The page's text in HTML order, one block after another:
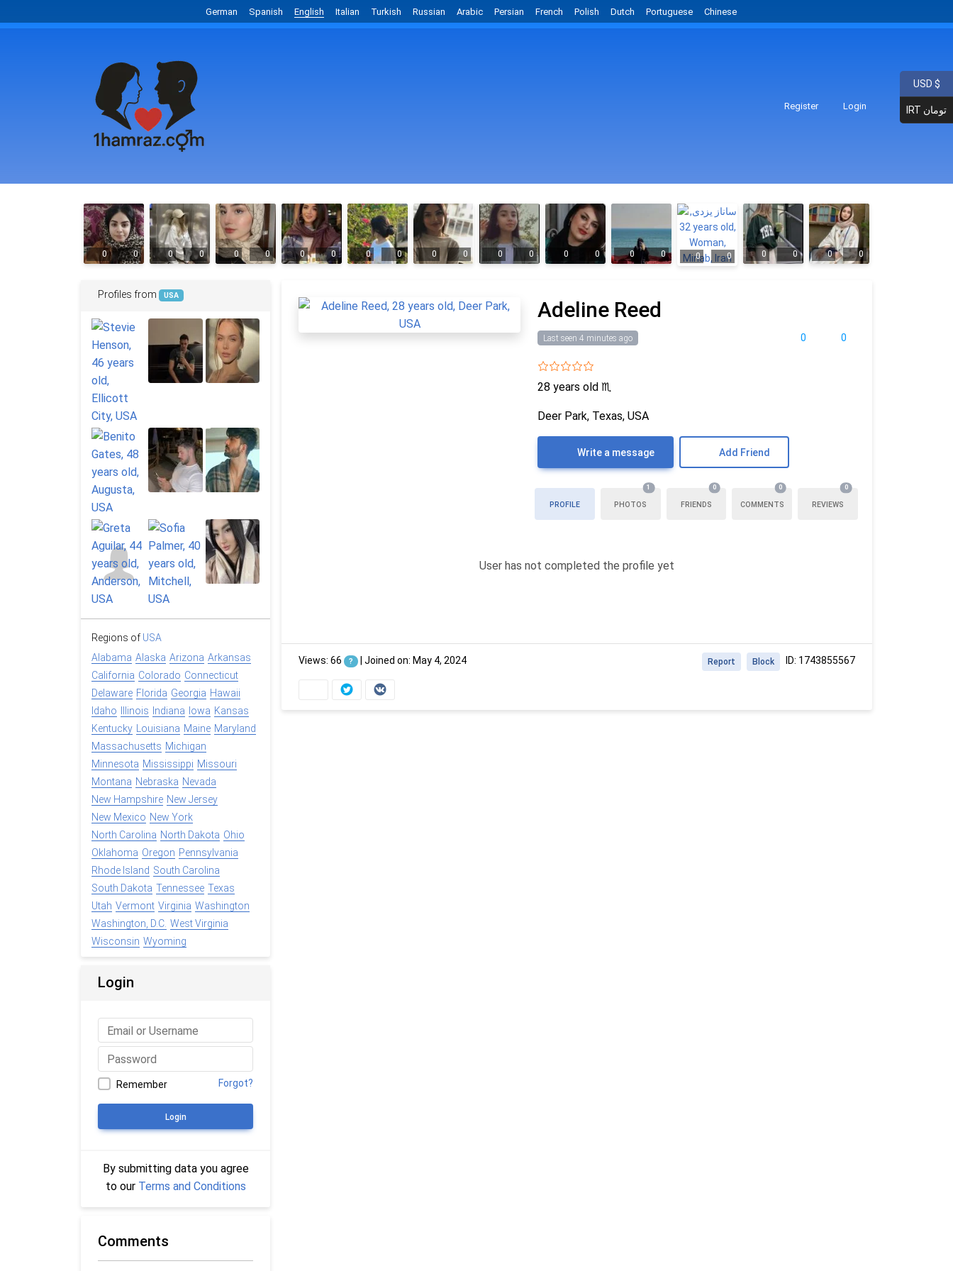
German Spanish English Italian Turkish Russian Arabic Persian French Polish Dutch Portuguese Chinese
Register Login
0 0 0 0 0 0 0 0 0 0 0 0 0 0 0 0 0 0 0 0 0 0 0 0
Adeline Reed
0 0
Last seen 4 minutes ago
28 years old♏
Deer Park, Texas, USA
Write a message Add Friend
PROFILE PHOTOS
1
FRIENDS
0
COMMENTS
0
REVIEWS
0
User has not completed the profile yet
Views: 66 ? | Joined on: May 4, 2024 ID: 1743855567
Block
Report
Profiles from USA
Regions of USA
Alabama Alaska Arizona Arkansas
California Colorado Connecticut
Delaware Florida Georgia Hawaii
Idaho
Illinois Indiana Iowa Kansas
Kentucky Louisiana Maine Maryland
Massachusetts Michigan
Minnesota Mississippi Missouri
Montana Nebraska Nevada
New Hampshire New Jersey
New Mexico New York
North Carolina North Dakota Ohio
Oklahoma Oregon Pennsylvania
Rhode Island South Carolina
South Dakota Tennessee Texas
Utah Vermont Virginia Washington
Washington, D.C. West Virginia
Wisconsin Wyoming
Login
Remember Forgot?
Login
By submitting data you agree
to our Terms and Conditions
Comments
USD $
IRT تومان